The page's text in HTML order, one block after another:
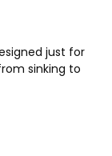
just for
sinking to